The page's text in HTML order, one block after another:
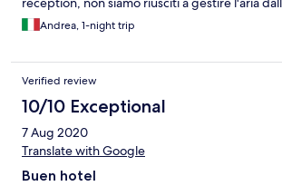
bagno di dimensioni sufficienti ma la
calda non funzionava. Una buona soluzione nel
Andrea, 1-night trip
Verified review
10/10 Exceptional
7 Aug 2020
Translate with Google
Buen hotel